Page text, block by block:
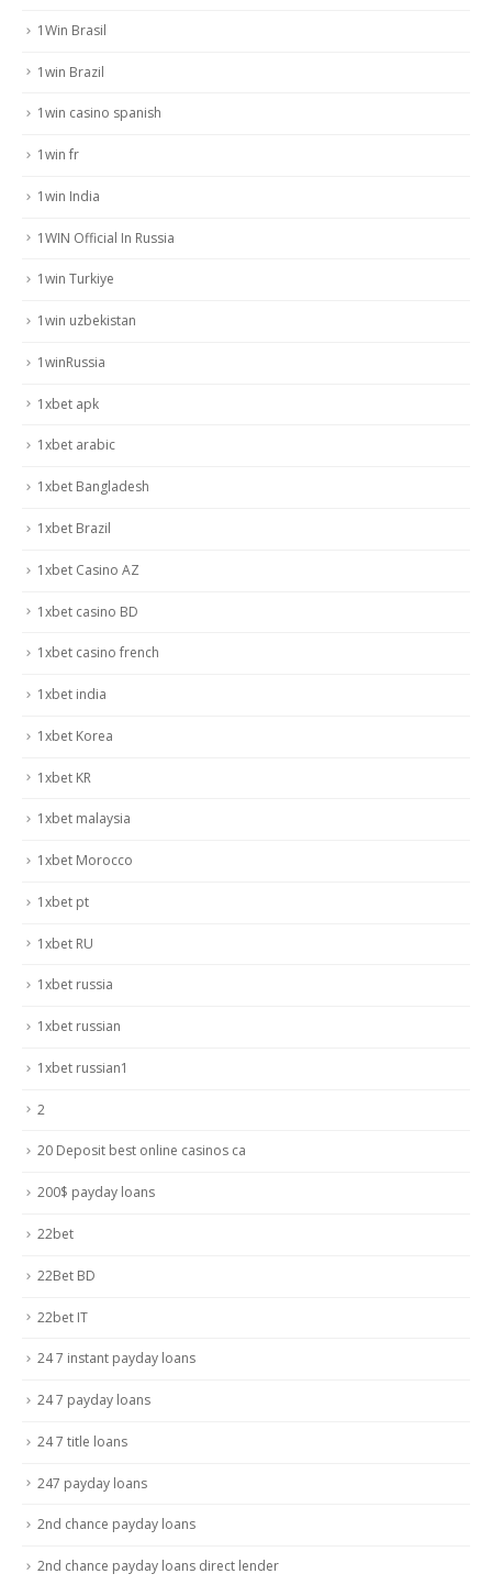
1Win Brasil
1win Brazil
1win casino spanish
1win fr
1win India
1WIN Official In Russia
1win Turkiye
1win uzbekistan
1winRussia
1xbet apk
1xbet arabic
1xbet Bangladesh
1xbet Brazil
1xbet Casino AZ
1xbet casino BD
1xbet casino french
1xbet india
1xbet Korea
1xbet KR
1xbet malaysia
1xbet Morocco
1xbet pt
1xbet RU
1xbet russia
1xbet russian
1xbet russian1
2
20 Deposit best online casinos ca
200$ payday loans
22bet
22Bet BD
22bet IT
24 7 instant payday loans
24 7 payday loans
24 7 title loans
247 payday loans
2nd chance payday loans
2nd chance payday loans direct lender